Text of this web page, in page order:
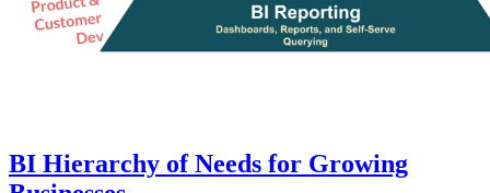
BI Hierarchy of Needs for Growing